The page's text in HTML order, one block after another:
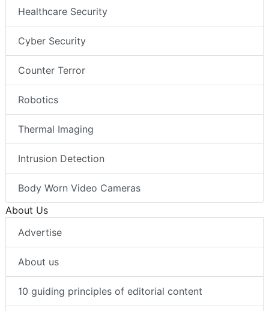
Healthcare Security
Cyber Security
Counter Terror
Robotics
Thermal Imaging
Intrusion Detection
Body Worn Video Cameras
About Us
Advertise
About us
10 guiding principles of editorial content